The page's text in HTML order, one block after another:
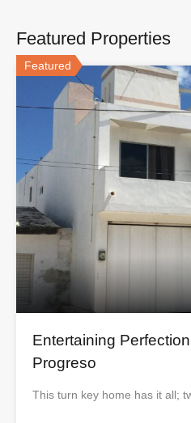
Featured Properties
Featured
Entertaining
Progreso
This turn key home has it all;